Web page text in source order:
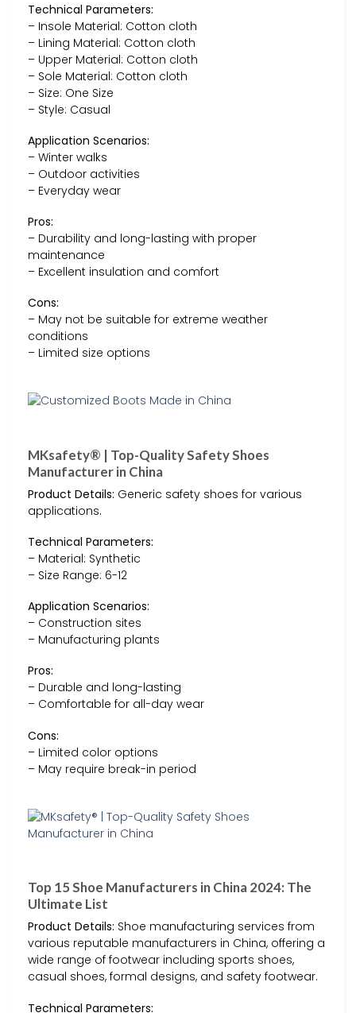
Technical Parameters:
– Insole Material: Cotton cloth
– Lining Material: Cotton cloth
– Upper Material: Cotton cloth
– Sole Material: Cotton cloth
– Size: One Size
– Style: Casual
Application Scenarios:
– Winter walks
– Outdoor activities
– Everyday wear
Pros:
– Durability and long-lasting with proper
maintenance
– Excellent insulation and comfort
Cons:
– May not be suitable for extreme weather
conditions
– Limited size options
MKsafety® | Top-Quality Safety Shoes
Manufacturer in China
Product Details: Generic safety shoes for various
applications.
Technical Parameters:
– Material: Synthetic
– Size Range: 6-12
Application Scenarios:
– Construction sites
– Manufacturing plants
Pros:
– Durable and long-lasting
– Comfortable for all-day wear
Cons:
– Limited color options
– May require break-in period
Top 15 Shoe Manufacturers in China 2024: The
Ultimate List
Product Details: Shoe manufacturing services from
various reputable manufacturers in China, offering a
wide range of footwear including sports shoes,
casual shoes, formal designs, and safety footwear.
Technical Parameters: